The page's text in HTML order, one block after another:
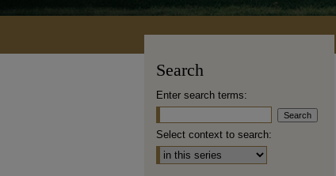
Search
Enter search terms:
Select context to search: